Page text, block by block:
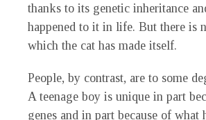
thanks to its genetic inheritance
happened to it in life. But there is
which the cat has made itself.
People, by contrast, are to some
A teenage boy is unique in part
genes and in part because of what